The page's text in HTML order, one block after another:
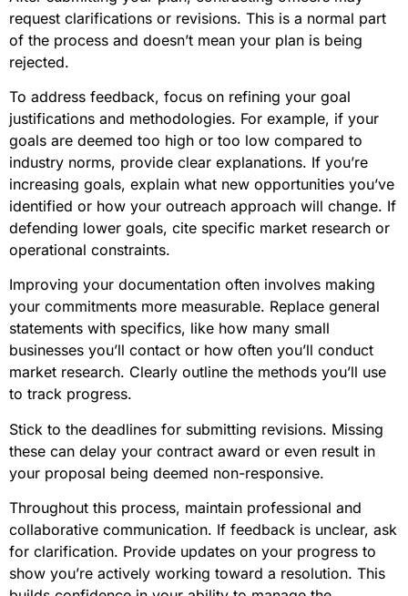
request clarifications or revisions. This is a normal part
of the process and doesn’t mean your plan is being
rejected.
To address feedback, focus on refining your goal
justifications and methodologies. For example, if your
goals are deemed too high or too low compared to
industry norms, provide clear explanations. If you’re
increasing goals, explain what new opportunities you’ve
identified or how your outreach approach will change. If
defending lower goals, cite specific market research or
operational constraints.
Improving your documentation often involves making
your commitments more measurable. Replace general
statements with specifics, like how many small
businesses you’ll contact or how often you’ll conduct
market research. Clearly outline the methods you’ll use
to track progress.
Stick to the deadlines for submitting revisions. Missing
these can delay your contract award or even result in
your proposal being deemed non-responsive.
Throughout this process, maintain professional and
collaborative communication. If feedback is unclear, ask
for clarification. Provide updates on your progress to
show you’re actively working toward a resolution. This